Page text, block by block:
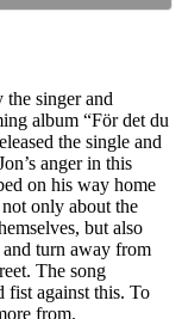
singer and
album “För det du
the single and
anger in this
on his way home
only about the
but also
turn away from
The song
fist against this. To
from.